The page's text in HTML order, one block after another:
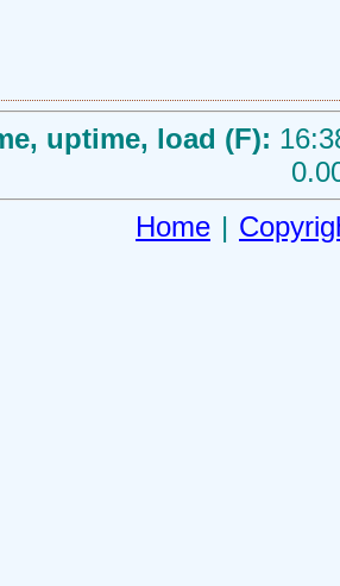
uptime, load (F):
Home |